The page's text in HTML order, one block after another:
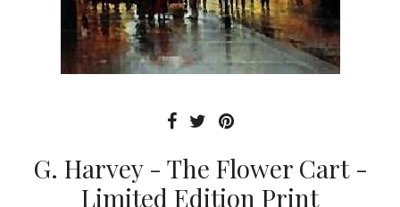
G. Harvey - The Flower Cart -
Limited Edition Print